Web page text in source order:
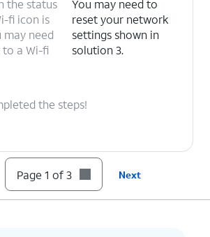
the status
fi icon is
may need
a Wi-fi
You may need to
reset your network
settings shown in
solution 3.
the steps!
Page 1 of 3 Next